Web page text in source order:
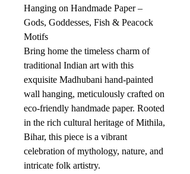
Hanging on Handmade Paper –
Gods, Goddesses, Fish & Peacock
Motifs
Bring home the timeless charm of
traditional Indian art with this
exquisite Madhubani hand-painted
wall hanging, meticulously crafted on
eco-friendly handmade paper. Rooted
in the rich cultural heritage of Mithila,
Bihar, this piece is a vibrant
celebration of mythology, nature, and
intricate folk artistry.